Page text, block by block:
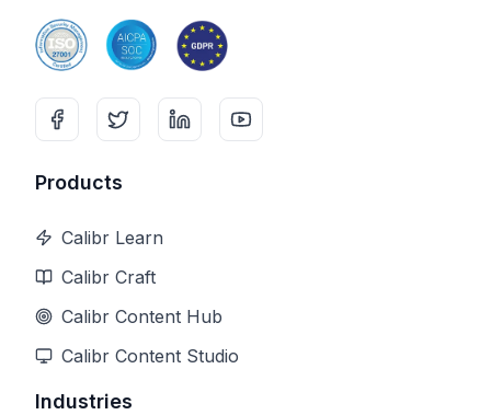
Products
Calibr Learn
Calibr Craft
Calibr Content Hub
Calibr Content Studio
Industries